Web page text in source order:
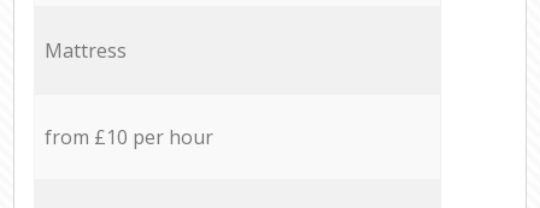
Mattress
from £10 per hour